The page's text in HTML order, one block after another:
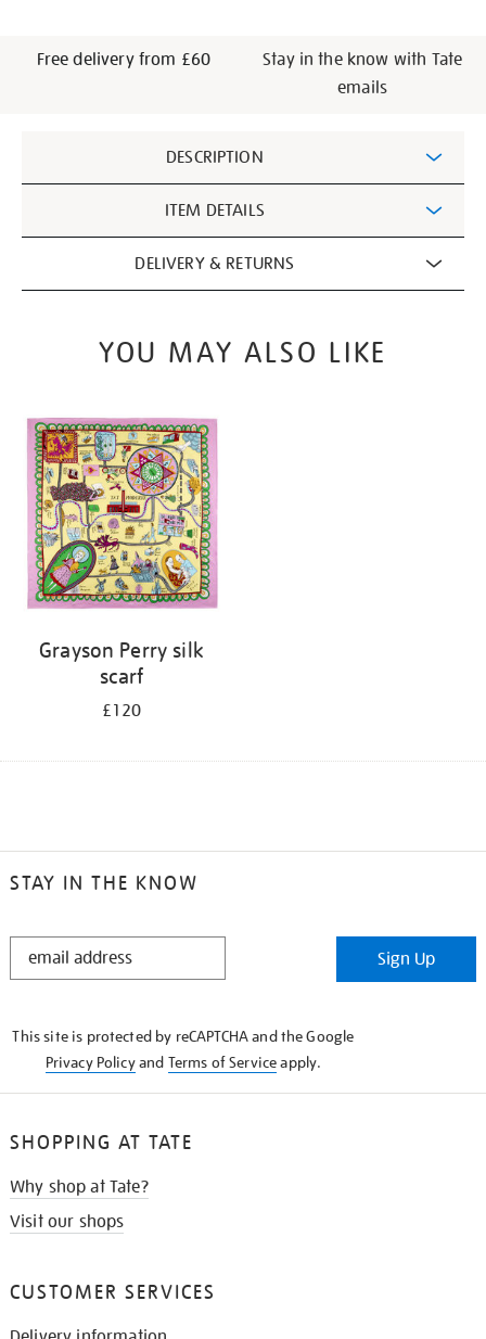
Free delivery from £60
Stay in the know with Tate
emails
Information
DESCRIPTION
ITEM DETAILS
DELIVERY & RETURNS
YOU MAY ALSO LIKE
Grayson Perry silk
scarf
£120
STAY IN THE KNOW
STAY
Sign Up
This site is protected by reCAPTCHA and the Google
Privacy Policyand Terms of Serviceapply.
SHOPPING AT TATE
Why shop at Tate?
Visit our shops
CUSTOMER SERVICES